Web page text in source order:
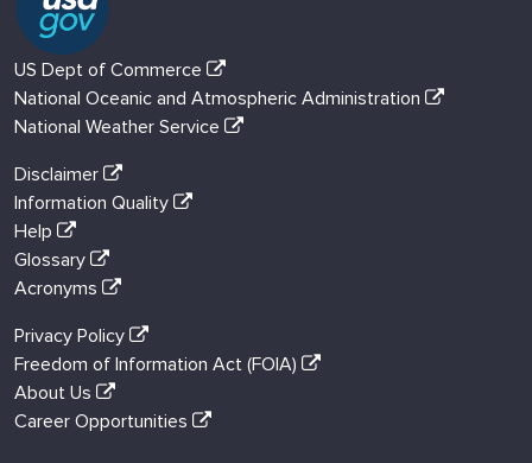
US Dept of Commerce
National Oceanic and Atmospheric Administration
National Weather Service
Disclaimer
Information Quality
Help
Glossary
Acronyms
Privacy Policy
Freedom of Information Act (FOIA)
About Us
Career Opportunities